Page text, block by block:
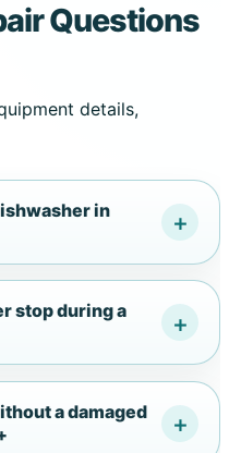
Questions
details,
in
stop during a
a damaged